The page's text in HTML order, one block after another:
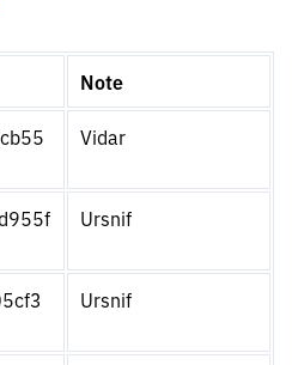
Note
Vidar
Ursnif
Ursnif